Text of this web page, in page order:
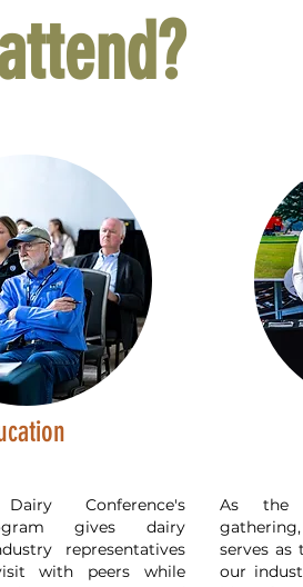
Conference's
gives dairy
representatives
with peers while
As the
serves as
our